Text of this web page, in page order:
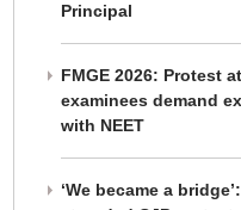
Principal
FMGE 2026: Protest
examinees demand
with NEET
‘We became a